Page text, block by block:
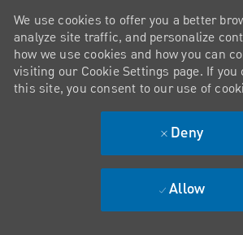
We use cookies to offer you a better
analyze site traffic, and personalize
how we use cookies and how you can
visiting our Cookie Settings page. If
this site, you consent to our use of
Deny
Allow